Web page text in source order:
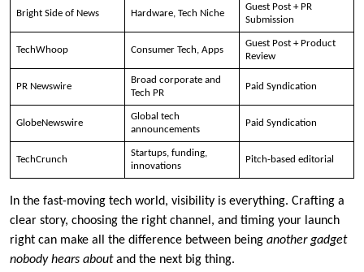
Bright Side of News Hardware, Tech Niche
Guest Post + PR
Submission
TechWhoop Consumer Tech, Apps
Guest Post + Product
Review
PR Newswire
Broad corporate and
Tech PR
Paid Syndication
GlobeNewswire
Global tech
announcements
Paid Syndication
TechCrunch
Startups, funding,
innovations
Pitch-based editorial
In the fast-moving tech world, visibility is everything. Crafting a
clear story, choosing the right channel, and timing your launch
right can make all the difference between being another gadget
nobody hears aboutand the next big thing.